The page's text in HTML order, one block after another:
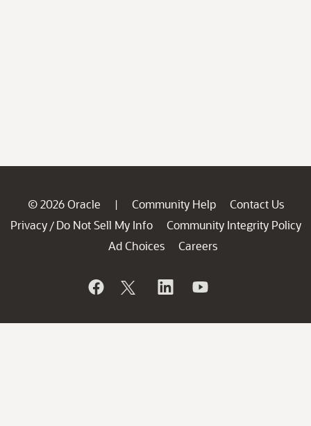
© 2026 Oracle | Community Help
Contact Us
Privacy / Do Not Sell My Info
Community Integrity Policy
Ad Choices
Careers